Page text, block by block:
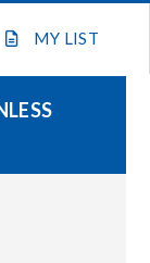
MY LIST